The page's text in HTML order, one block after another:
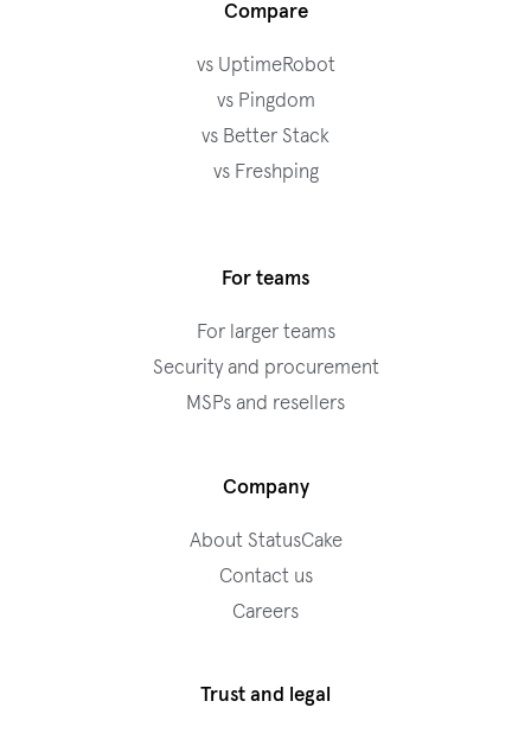
Compare
vs UptimeRobot
vs Pingdom
vs Better Stack
vs Freshping
For teams
For larger teams
Security and procurement
MSPs and resellers
Company
About StatusCake
Contact us
Careers
Trust and legal